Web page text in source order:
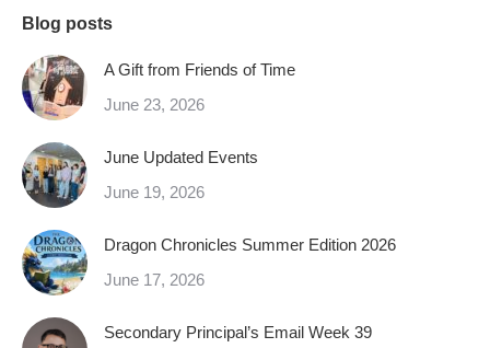
Blog posts
A Gift from Friends of Time
June 23, 2026
June Updated Events
June 19, 2026
Dragon Chronicles Summer Edition 2026
June 17, 2026
Secondary Principal’s Email Week 39